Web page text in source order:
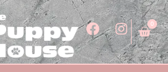
0